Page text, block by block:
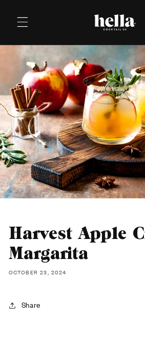
content
Harvest Apple
Margarita
OCTOBER 23, 2024
Share